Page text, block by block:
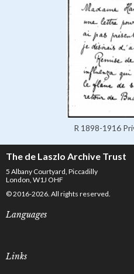
R 1898-1916
The de Laszlo Archive Trust
5 Albany Courtyard, Piccadilly
London, W1J OHF
© 2016-2026. All rights reserved.
Languages
Links